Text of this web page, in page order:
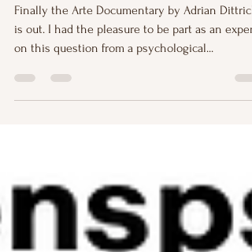
Finally the Arte Documentary by Adrian Dittrich
is out. I had the pleasure to be part as an expert
on this question from a psychological...